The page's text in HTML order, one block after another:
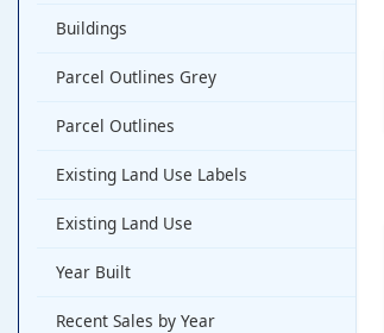
Buildings
Parcel Outlines Grey
Parcel Outlines
Existing Land Use Labels
Existing Land Use
Year Built
Recent Sales by Year